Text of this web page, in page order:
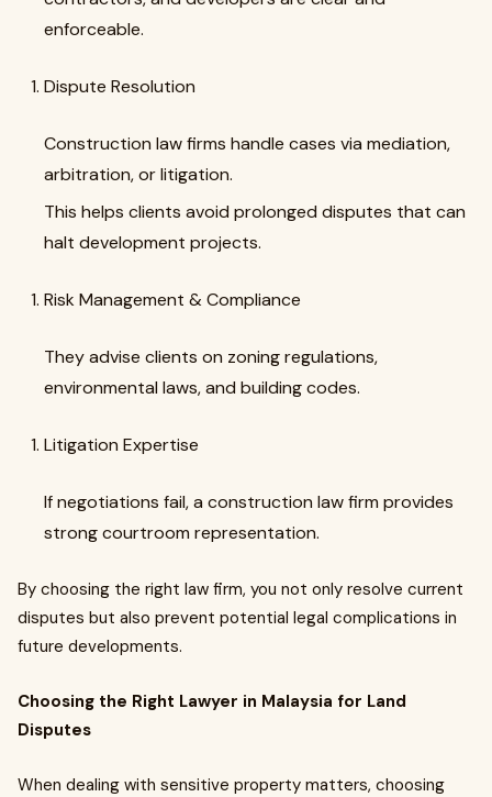
enforceable.
Dispute Resolution
Construction law firms handle cases via mediation,
arbitration, or litigation.
This helps clients avoid prolonged disputes that can
halt development projects.
Risk Management & Compliance
They advise clients on zoning regulations,
environmental laws, and building codes.
Litigation Expertise
If negotiations fail, a construction law firm provides
strong courtroom representation.
By choosing the right law firm, you not only resolve current
disputes but also prevent potential legal complications in
future developments.
Choosing the Right Lawyer in Malaysia for Land
Disputes
When dealing with sensitive property matters, choosing